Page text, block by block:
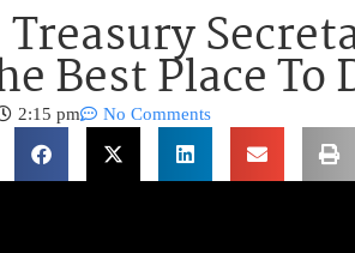
Best Place To
2:15 pm No Comments